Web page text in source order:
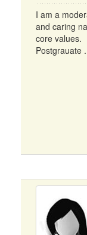
I am a
and caring
core values.
Postgrauate